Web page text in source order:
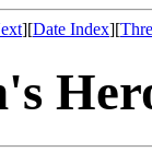
][Date Index][